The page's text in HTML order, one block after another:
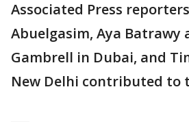
Associated Press
Abuelgasim, Aya Batrawy
Gambrell in Dubai, and
New Delhi contributed to